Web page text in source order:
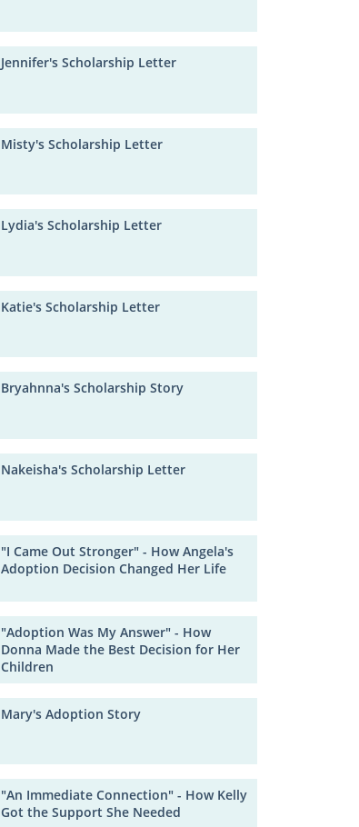
Jennifer's Scholarship Letter
Misty's Scholarship Letter
Lydia's Scholarship Letter
Katie's Scholarship Letter
Bryahnna's Scholarship Story
Nakeisha's Scholarship Letter
"I Came Out Stronger" - How Angela's
Adoption Decision Changed Her Life
"Adoption Was My Answer" - How
Donna Made the Best Decision for Her
Children
Mary's Adoption Story
"An Immediate Connection" - How Kelly
Got the Support She Needed